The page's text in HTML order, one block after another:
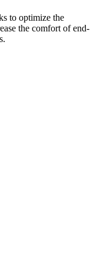
to optimize the
the comfort of end-